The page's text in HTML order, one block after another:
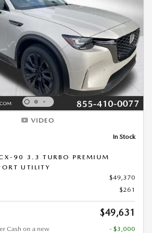
VIDEO
In Stock
90 3.3 TURBO PREMIUM
UTILITY
$49,370
$261
$49,631
Cash on a new
- $3,000